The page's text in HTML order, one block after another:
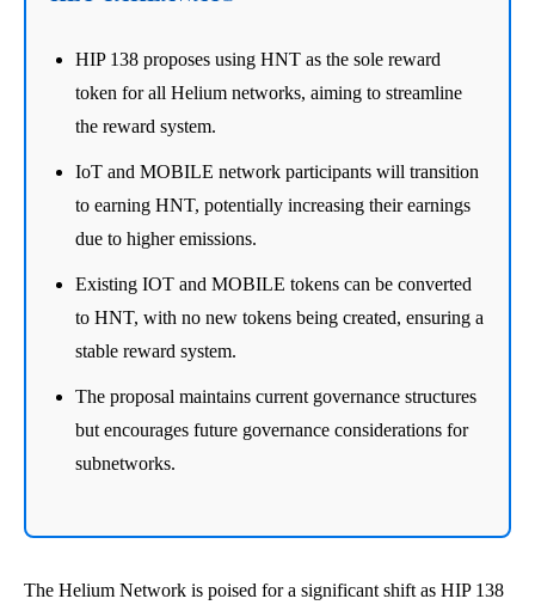
HIP 138 proposes using HNT as the sole reward
token for all Helium networks, aiming to streamline
the reward system.
IoT and MOBILE network participants will transition
to earning HNT, potentially increasing their earnings
due to higher emissions.
Existing IOT and MOBILE tokens can be converted
to HNT, with no new tokens being created, ensuring a
stable reward system.
The proposal maintains current governance structures
but encourages future governance considerations for
subnetworks.
The Helium Network is poised for a significant shift as HIP 138